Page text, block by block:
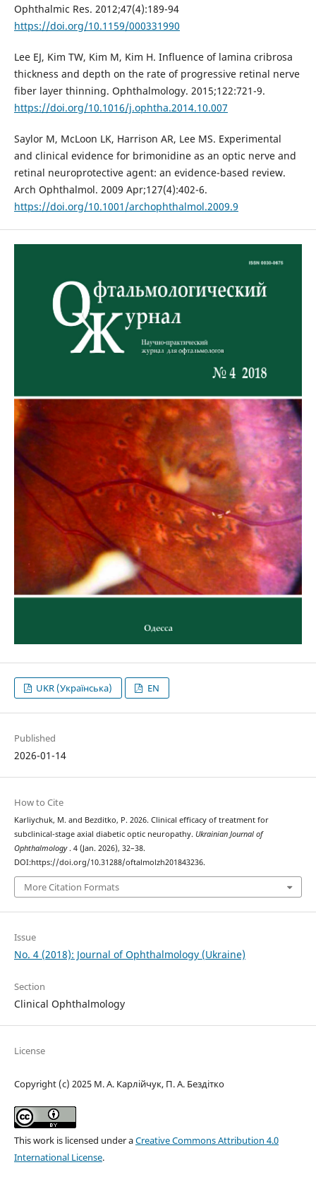
Ophthalmic Res. 2012;47(4):189-94
https://doi.org/10.1159/000331990
Lee EJ, Kim TW, Kim M, Kim H. Influence of lamina cribrosa
thickness and depth on the rate of progressive retinal nerve
fiber layer thinning. Ophthalmology. 2015;122:721-9.
https://doi.org/10.1016/j.ophtha.2014.10.007
Saylor M, McLoon LK, Harrison AR, Lee MS. Experimental
and clinical evidence for brimonidine as an optic nerve and
retinal neuroprotective agent: an evidence-based review.
Arch Ophthalmol. 2009 Apr;127(4):402-6.
https://doi.org/10.1001/archophthalmol.2009.9
UKR (Українська) EN
Published
2026-01-14
How to Cite
Karliychuk, M. and Bezditko, P. 2026. Clinical efficacy of treatment for
subclinical-stage axial diabetic optic neuropathy. Ukrainian Journal of
Ophthalmology . 4 (Jan. 2026), 32–38.
DOI:https://doi.org/10.31288/oftalmolzh201843236.
More Citation Formats
Issue
No. 4 (2018): Journal of Ophthalmology (Ukraine)
Section
Clinical Ophthalmology
License
Copyright (c) 2025 М. А. Карлійчук, П. А. Бездітко
This work is licensed under aCreative Commons Attribution 4.0
International License.